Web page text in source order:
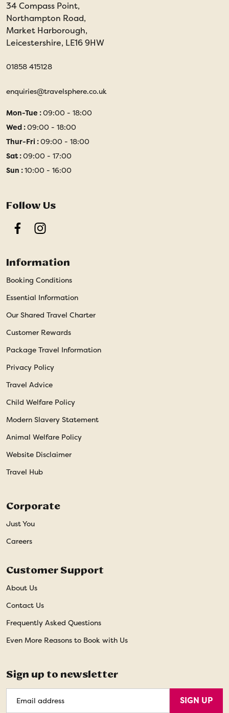
34 Compass Point,
Northampton Road,
Market Harborough,
Leicestershire, LE16 9HW
01858 415128
enquiries@travelsphere.co.uk
Mon-Tue :09:00 - 18:00
Wed :09:00 - 18:00
Thur-Fri :09:00 - 18:00
Sat :09:00 - 17:00
Sun :10:00 - 16:00
Follow Us
FacebookInstagram
Information
Booking Conditions
Essential Information
Our Shared Travel Charter
Customer Rewards
Package Travel Information
Privacy Policy
Travel Advice
Child Welfare Policy
Modern Slavery Statement
Animal Welfare Policy
Website Disclaimer
Travel Hub
Corporate
Just You
Careers
Customer Support
About Us
Contact Us
Frequently Asked Questions
Even More Reasons to Book with Us
Sign up to newsletter
Address
SIGN UP